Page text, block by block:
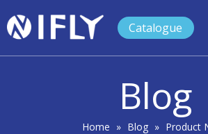
Catalogue
Blog
Home » Blog » Product